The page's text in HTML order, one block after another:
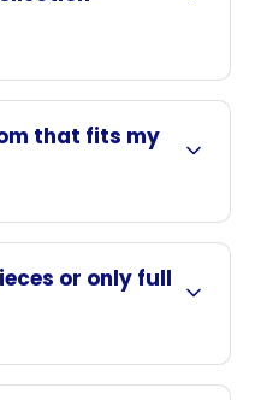
that fits my
or only full